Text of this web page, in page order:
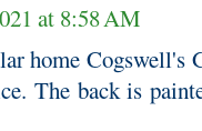
at 8:58 AM
home Cogswell's
The back is